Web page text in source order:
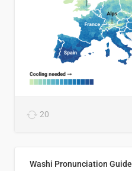
20
Washi Pronunciation Guide